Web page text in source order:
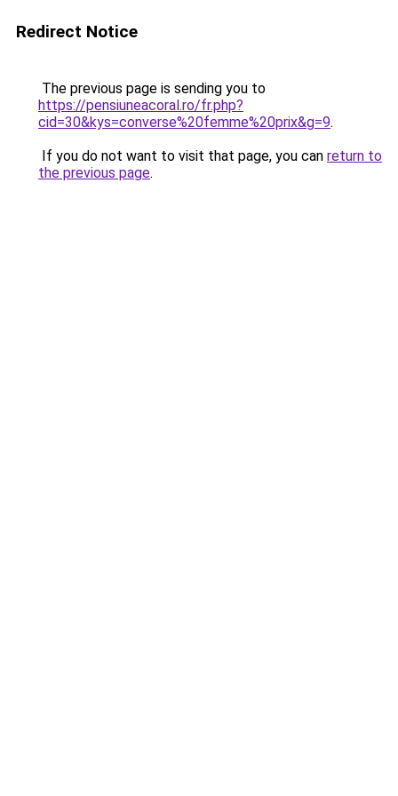
Redirect Notice
The previous page is sending you to
https://pensiuneacoral.ro/fr.php?
cid=30&kys=converse%20femme%20prix&g=9.
If you do not want to visit that page, you can return to
the previous page.